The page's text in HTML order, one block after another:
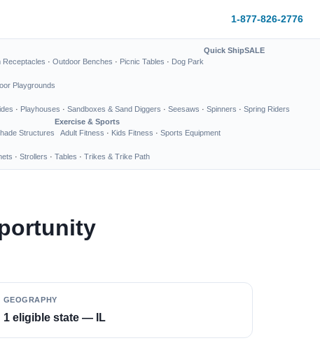
1-877-826-2776
Receptacles · Outdoor Benches · Picnic Tables · Dog Park
Quick ShipSALE
Playgrounds
· Playhouses · Sandboxes & Sand Diggers · Seesaws · Spinners · Spring Riders
Structures
Exercise & Sports
Adult Fitness · Kids Fitness · Sports Equipment
· Strollers · Tables · Trikes & Trike Path
GEOGRAPHY
1 eligible state — IL